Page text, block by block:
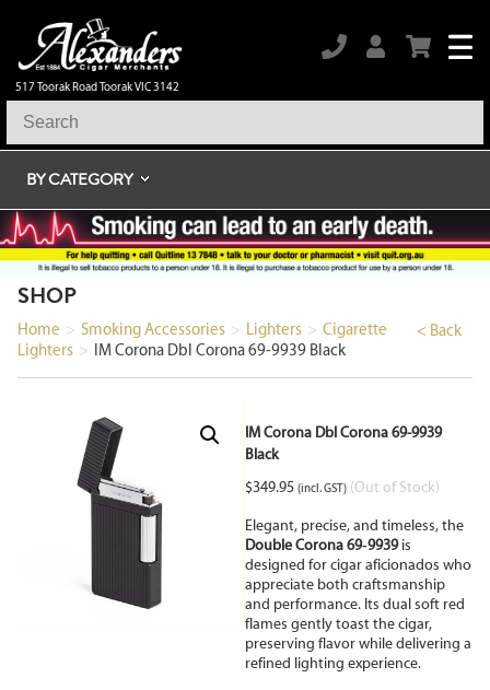
517 Toorak Road Toorak VIC 3142
BY CATEGORY
SHOP
< Back
Home > Smoking Accessories > Lighters > Cigarette
Lighters > IM Corona Dbl Corona 69-9939 Black
IM Corona Dbl Corona 69-9939
Black
$349.95 (incl. GST) (Out of Stock)
Elegant, precise, and timeless, the
Double Corona 69‑9939is
designed for cigar aficionados who
appreciate both craftsmanship
and performance. Its dual soft red
flames gently toast the cigar,
preserving flavor while delivering a
refined lighting experience.